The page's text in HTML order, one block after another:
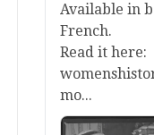
Available in
French.
Read it here:
mo...